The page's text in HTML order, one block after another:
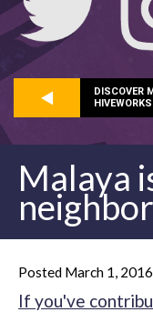
DISCOVER
Malaya
Posted March 1,
If you've